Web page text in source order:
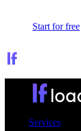
Start for free
Services